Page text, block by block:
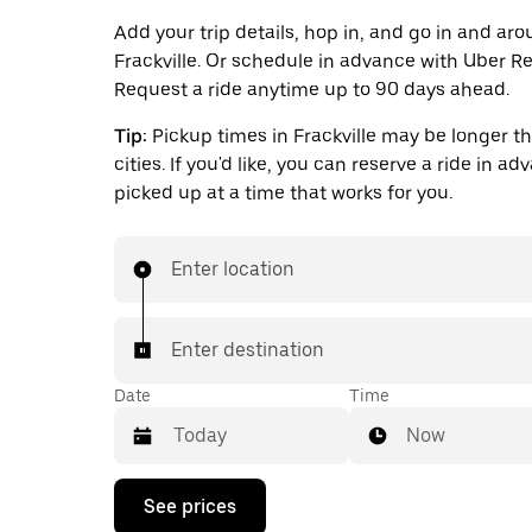
Add your trip details, hop in, and go in and
Frackville. Or schedule in advance with Uber
Request a ride anytime up to 90 days ahead.
Tip: Pickup times in Frackville may be longer
cities. If you'd like, you can reserve a ride in
picked up at a time that works for you.
Enter location
Enter destination
Date
Press
Time
Now
See prices